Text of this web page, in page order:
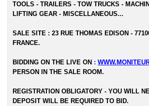
TOOLS - TRAILERS - TOW TRUCKS -
LIFTING GEAR - MISCELLANEOUS...
SALE SITE : 23 RUE THOMAS EDISON -
FRANCE.
BIDDING ON THE LIVE ON :
PERSON IN THE SALE ROOM.
REGISTRATION OBLIGATORY - YOU WILL
DEPOSIT WILL BE REQUIRED TO BID.